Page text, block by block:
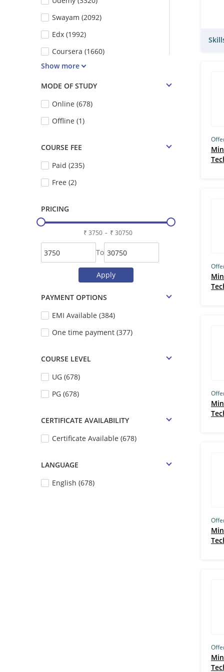
Swayam (2092)
Edx (1992)
Coursera (1660)
NPTEL (1397)
Futurelearn (1074)
Vskills (554)
IIT Kharagpur (389)
Emeritus (324)
IIT Madras (IITM) (300)
MSBM (257)
Simpliv Learning (246)
IIT Bombay (196)
GetSmarter (193)
IIT Guwahati (IITG) (180)
Skill Lync (178)
TCS iON (157)
UM–Ann Arbor (149)
IBM (146)
Edureka (133)
MIT Cambridge (132)
(129)
LawSikho (127)
Show more
MODE OF STUDY
Online (678)
Offline (1)
COURSE FEE
Paid (235)
Free (2)
PRICING
-
To
PAYMENT OPTIONS
EMI Available (384)
One time payment (377)
COURSE LEVEL
UG (678)
PG (678)
CERTIFICATE AVAILABILITY
Certificate Available (678)
LANGUAGE
English (678)